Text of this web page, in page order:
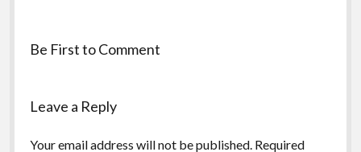
Be First to Comment
Leave a Reply
Your email address will not be published. Required